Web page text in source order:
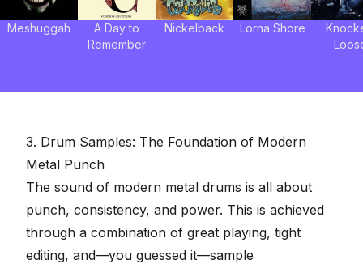
Meshuggah
A Day to
Remember
Nickelback Lorna Shore
3. Drum Samples: The Foundation of Modern
Metal Punch
The sound of modern metal drums is all about
punch, consistency, and power. This is achieved
through a combination of great playing, tight
editing, and—you guessed it—sample